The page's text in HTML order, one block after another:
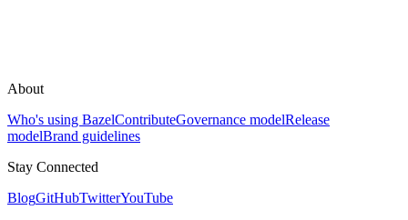
About
Who's using BazelContributeGovernance modelRelease
modelBrand guidelines
Stay Connected
BlogGitHubTwitterYouTube